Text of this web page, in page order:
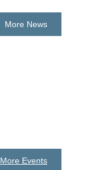
More News
More Events